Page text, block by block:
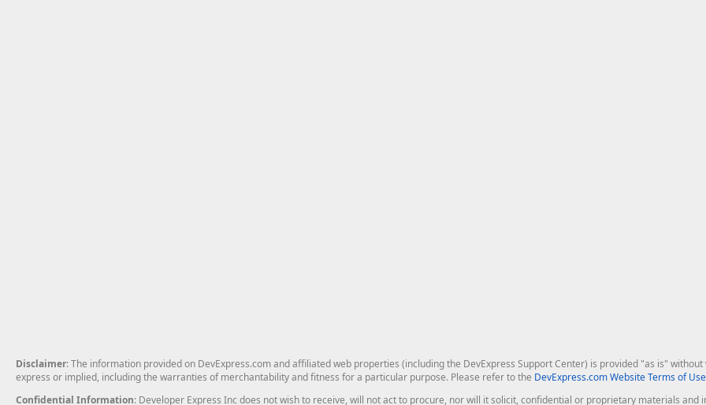
Disclaimer: The information provided on DevExpress.com and affiliated web properties (including the DevExpress Support Center) is provided "as is"
express or implied, including the warranties of merchantability and fitness for a particular purpose. Please refer to the DevExpress.com Website Terms of Use
Confidential Information: Developer Express Inc does not wish to receive, will not act to procure, nor will it solicit, confidential or proprietary materials and